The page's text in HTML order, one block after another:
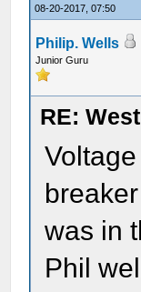
08-20-2017, 07:50
Philip. Wells
Junior Guru
RE:
was in
Phil